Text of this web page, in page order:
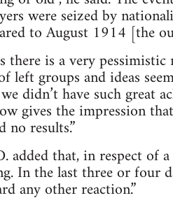
were seized by
to August 1914 [the
there is a very
left groups and ideas
didn’t have such great
gives the impression
results.”
added that, in respect of
In the last three or four
any other reaction.”